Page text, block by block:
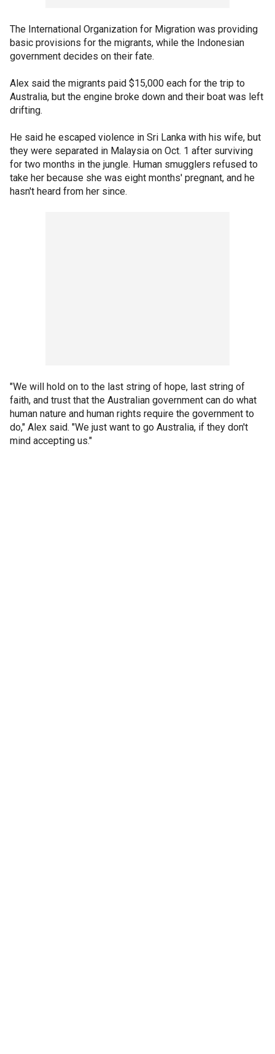
The International Organization for Migration was providing
basic provisions for the migrants, while the Indonesian
government decides on their fate.
Alex said the migrants paid $15,000 each for the trip to
Australia, but the engine broke down and their boat was left
drifting.
He said he escaped violence in Sri Lanka with his wife, but
they were separated in Malaysia on Oct. 1 after surviving
for two months in the jungle. Human smugglers refused to
take her because she was eight months' pregnant, and he
hasn't heard from her since.
"We will hold on to the last string of hope, last string of
faith, and trust that the Australian government can do what
human nature and human rights require the government to
do," Alex said. "We just want to go Australia, if they don't
mind accepting us."